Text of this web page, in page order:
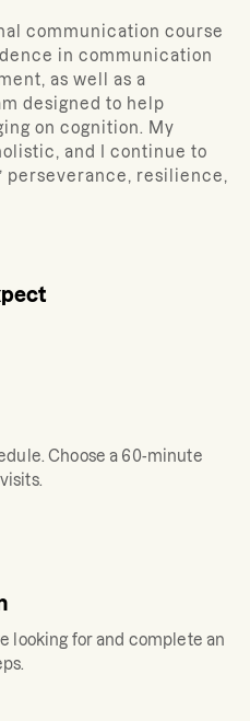
communication course
in communication
as well as a
designed to help
on cognition. My
and I continue to
perseverance, resilience,
Choose a 60-minute
looking for and complete an